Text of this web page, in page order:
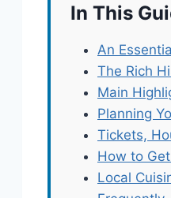
In This
An
The Rich
Main
Planning
Tickets,
How to
Local